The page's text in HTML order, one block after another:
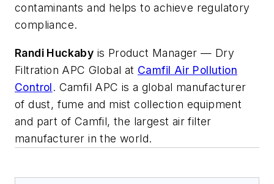
contaminants and helps to achieve regulatory
compliance.
Randi Huckaby is Product Manager — Dry
Filtration APC Global at Camfil Air Pollution
Control. Camfil APC is a global manufacturer
of dust, fume and mist collection equipment
and part of Camfil, the largest air filter
manufacturer in the world.